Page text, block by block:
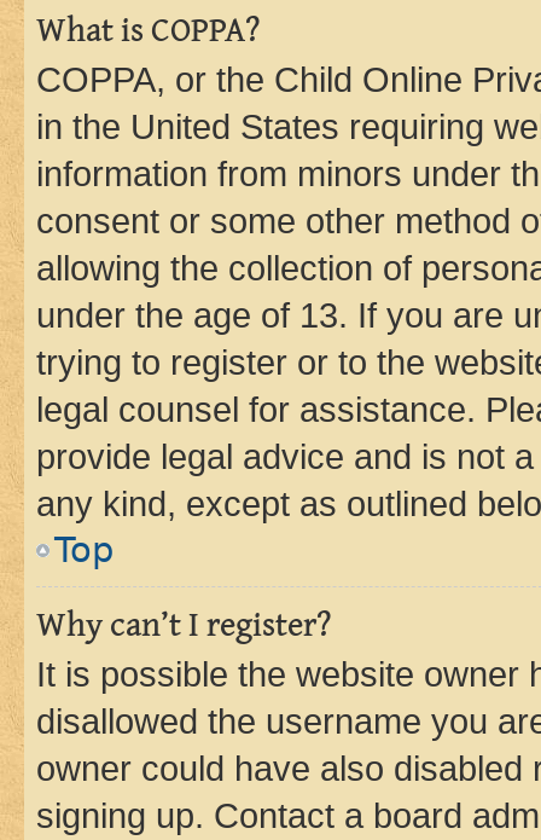
What is COPPA?
COPPA, or the Child Online
in the United States requiring
information from minors under
consent or some other method
allowing the collection of
under the age of 13. If you are
trying to register or to the
legal counsel for assistance.
provide legal advice and is not
any kind, except as outlined
Top
Why can’t I register?
It is possible the website owner
disallowed the username you
owner could have also
signing up. Contact a board